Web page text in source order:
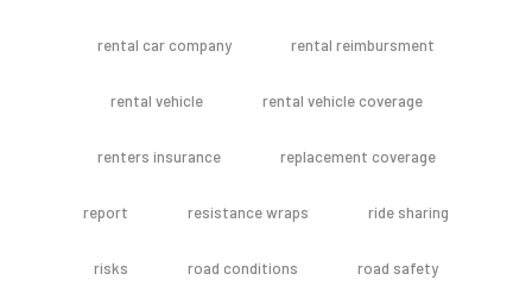
rental car company rental reimbursment
rental vehicle rental vehicle coverage
renters insurance replacement coverage
report resistance wraps ride sharing
risks road conditions road safety